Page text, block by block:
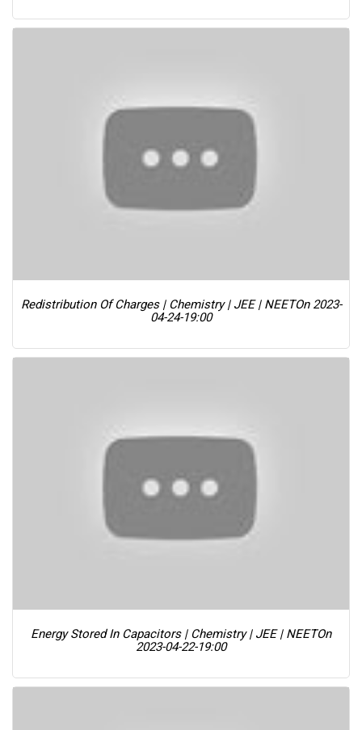
Redistribution Of Charges | Chemistry | JEE | NEETOn 2023-
04-24-19:00
Energy Stored In Capacitors | Chemistry | JEE | NEETOn
2023-04-22-19:00